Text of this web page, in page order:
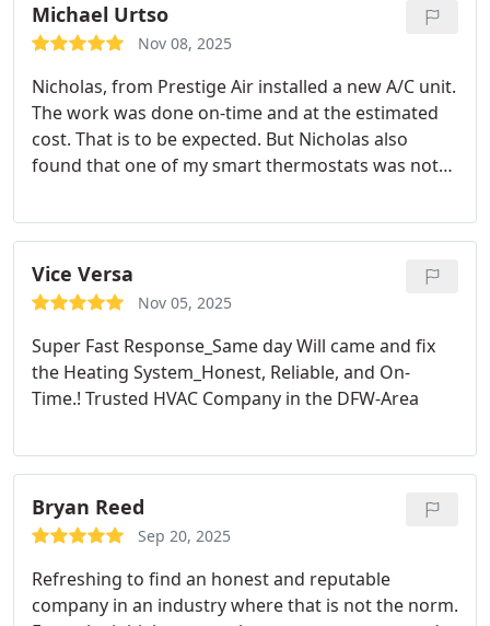
Michael Urtso
Nov 08, 2025
Nicholas, from Prestige Air installed a new A/C unit.
The work was done on-time and at the estimated
cost. That is to be expected. But Nicholas also
found that one of my smart thermostats was not
and Nicholas returned to install it for free. He came
back a second time to rework a faulty wire.Very,
very good customer service and I would
recommend Prestige Air to others.
Vice Versa
Nov 05, 2025
Super Fast Response_Same day Will came and fix
the Heating System_Honest, Reliable, and On-
Time.! Trusted HVAC Company in the DFW-Area
Bryan Reed
Sep 20, 2025
Refreshing to find an honest and reputable
company in an industry where that is not the norm.